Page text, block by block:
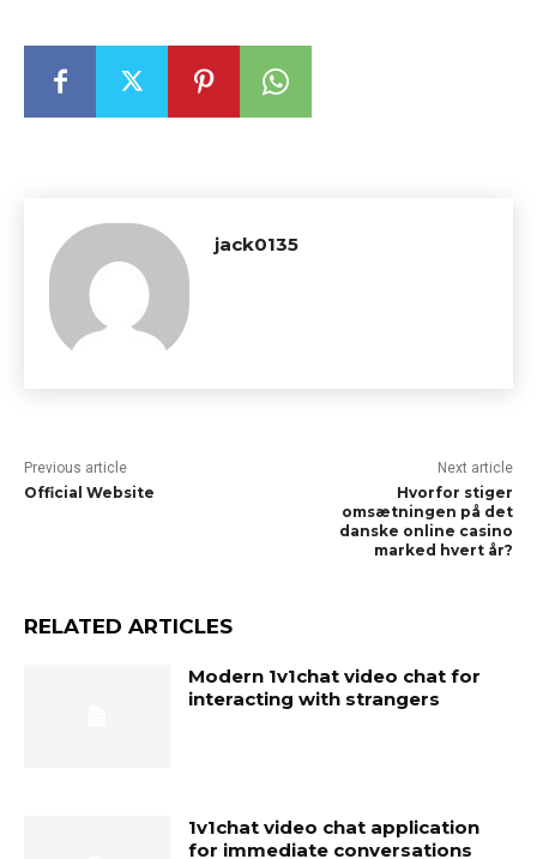
jack0135
Previous article
Official Website
Next article
Hvorfor stiger
omsætningen på det
danske online casino
marked hvert år?
RELATED ARTICLES
Modern 1v1chat video chat for
interacting with strangers
1v1chat video chat application
for immediate conversations